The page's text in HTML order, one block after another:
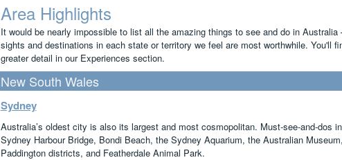
Area Highlights
It would be nearly impossible to list all the amazing things to see and do in Australia
sights and destinations in each state or territory we feel are most worthwhile. You'll
greater detail in our Experiences section.
New South Wales
Sydney
Australia’s oldest city is also its largest and most cosmopolitan. Must-see-and-dos
Sydney Harbour Bridge, Bondi Beach, the Sydney Aquarium, the Australian
Paddington districts, and Featherdale Animal Park.